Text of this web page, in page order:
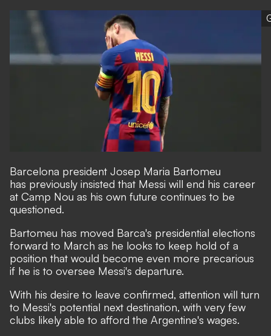
Barcelona president Josep Maria Bartomeu
has previously insisted that Messi will end his career
at Camp Nou as his own future continues to be
questioned.
Bartomeu has moved Barca's presidential elections
forward to March as he looks to keep hold of a
position that would become even more precarious
if he is to oversee Messi's departure.
With his desire to leave confirmed, attention will turn
to Messi's potential next destination, with very few
clubs likely able to afford the Argentine's wages.